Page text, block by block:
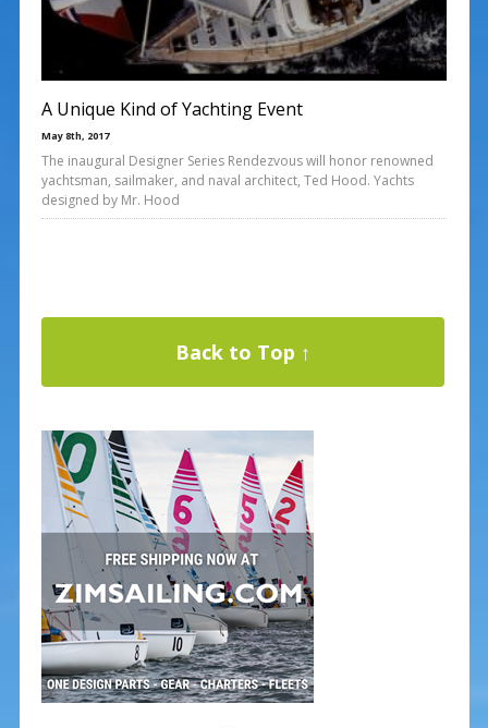
A Unique Kind of Yachting Event
May 8th, 2017
The inaugural Designer Series Rendezvous will honor renowned
yachtsman, sailmaker, and naval architect, Ted Hood. Yachts
designed by Mr. Hood
Back to Top ↑